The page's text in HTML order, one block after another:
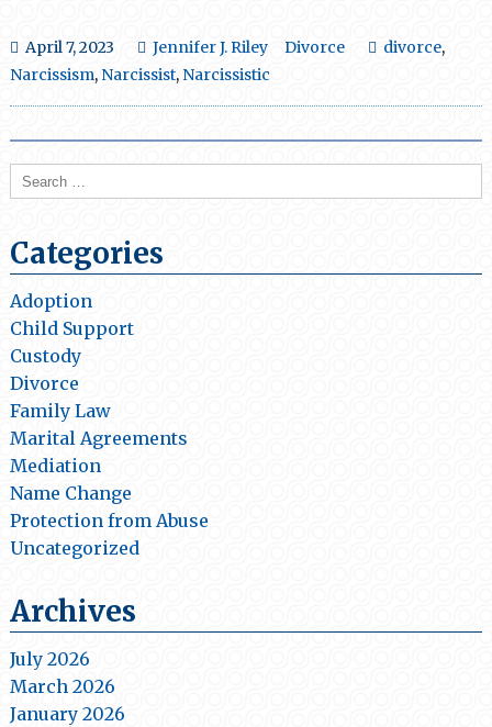
April 7, 2023 Jennifer J. Riley Divorce divorce,
Narcissism, Narcissist, Narcissistic
Search
Categories
Adoption
Child Support
Custody
Divorce
Family Law
Marital Agreements
Mediation
Name Change
Protection from Abuse
Uncategorized
Archives
July 2026
March 2026
January 2026